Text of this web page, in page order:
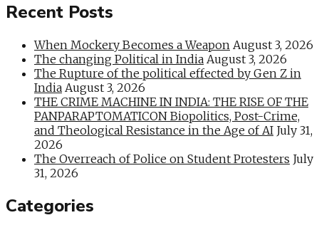
Recent Posts
When Mockery Becomes a Weapon August 3, 2026
The changing Political in India August 3, 2026
The Rupture of the political effected by Gen Z in
India August 3, 2026
THE CRIME MACHINE IN INDIA: THE RISE OF THE
PANPARAPTOMATICON Biopolitics, Post-Crime,
and Theological Resistance in the Age of AI July 31,
2026
The Overreach of Police on Student Protesters July
31, 2026
Categories